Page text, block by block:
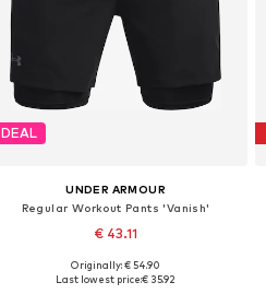
DEAL
UNDER ARMOUR
Regular Workout Pants 'Vanish'
€ 43.11
Originally: € 54.90
Last lowest price:€ 35.92